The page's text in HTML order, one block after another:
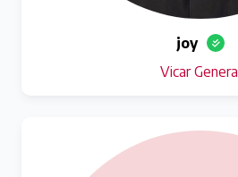
joy
Vicar General